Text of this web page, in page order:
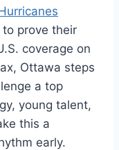
prove their
coverage on
Ottawa steps
a top
young talent,
this a
early.